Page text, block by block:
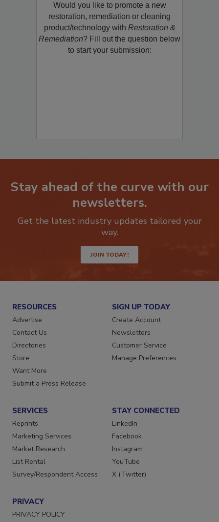
Would you like to promote a new
restoration, remediation or cleaning
product/technology withRestoration &
Remediation? Fill out the question below
Stay ahead of the curve with our
newsletters.
Get the latest industry updates tailored your
JOIN TODAY!
RESOURCES
Advertise
Contact Us
Directories
Store
Want More
SIGN UP TODAY
Create Account
Newsletters
Customer Service
SERVICES
Reprints
Marketing Services
Market Research
List Rental
STAY CONNECTED
LinkedIn
Facebook
Instagram
YouTube
PRIVACY